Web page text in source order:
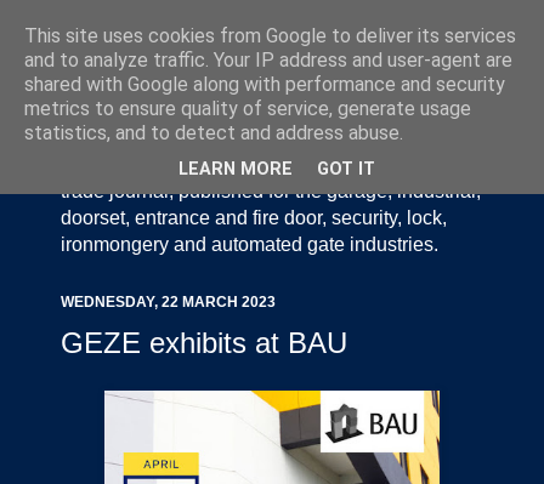
Door Industry Journal - The Voice of the UK Door
and Gate Industry is an independently produced
trade journal, published for the garage, industrial,
doorset, entrance and fire door, security, lock,
ironmongery and automated gate industries.
WEDNESDAY, 22 MARCH 2023
GEZE exhibits at BAU
This site uses cookies from Google to deliver its services
and to analyze traffic. Your IP address and user-agent are
shared with Google along with performance and security
metrics to ensure quality of service, generate usage
statistics, and to detect and address abuse.
LEARN MORE GOT IT